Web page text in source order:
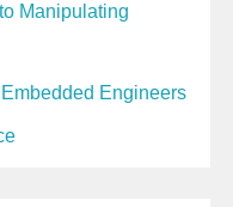
Manipulating
Engineers